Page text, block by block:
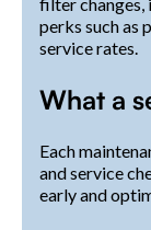
perks such as
service rates.
What a
Each
and service
early and